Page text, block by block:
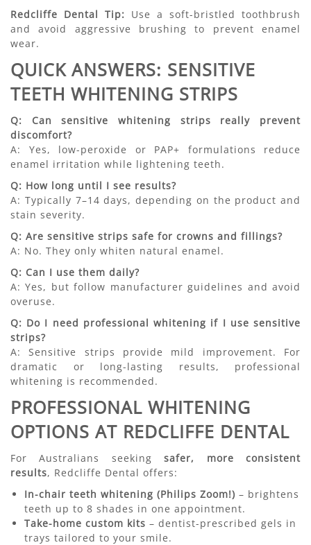
Redcliffe Dental Tip: Use a soft-bristled toothbrush
and avoid aggressive brushing to prevent enamel
wear.
QUICK ANSWERS: SENSITIVE
TEETH WHITENING STRIPS
Q: Can sensitive whitening strips really prevent
discomfort?
A: Yes, low-peroxide or PAP+ formulations reduce
enamel irritation while lightening teeth.
Q: How long until I see results?
A: Typically 7–14 days, depending on the product and
stain severity.
Q: Are sensitive strips safe for crowns and fillings?
A: No. They only whiten natural enamel.
Q: Can I use them daily?
A: Yes, but follow manufacturer guidelines and avoid
overuse.
Q: Do I need professional whitening if I use sensitive
strips?
A: Sensitive strips provide mild improvement. For
dramatic or long-lasting results, professional
whitening is recommended.
PROFESSIONAL WHITENING
OPTIONS AT REDCLIFFE DENTAL
For Australians seekingsafer, more consistent
results, Redcliffe Dental offers:
In-chair teeth whitening (Philips Zoom!) – brightens
teeth up to 8 shades in one appointment.
Take-home custom kits – dentist-prescribed gels in
trays tailored to your smile.